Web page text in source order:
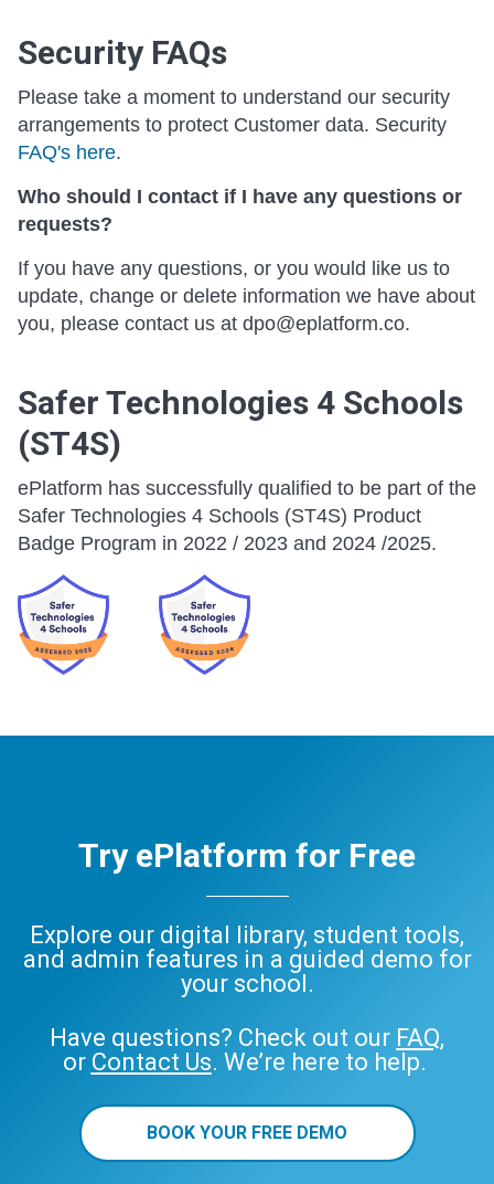
Security FAQs
Please take a moment to understand our security
arrangements to protect Customer data. Security
FAQ's here.
Who should I contact if I have any questions or
requests?
If you have any questions, or you would like us to
update, change or delete information we have about
you, please contact us at dpo@eplatform.co.
Safer Technologies 4 Schools
(ST4S)
ePlatform has successfully qualified to be part of the
Safer Technologies 4 Schools (ST4S) Product
Badge Program in 2022 / 2023 and 2024 /2025.
Try ePlatform for Free
Explore our digital library, student tools,
and admin features in a guided demo for
your school.
Have questions? Check out our FAQ,
or Contact Us. We’re here to help.
BOOK YOUR FREE DEMO